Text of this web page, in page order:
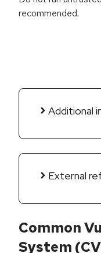
recommended.
Additional
External
Common
System